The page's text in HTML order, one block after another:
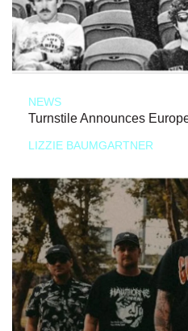
NEWS
Turnstile Announces
LIZZIE BAUMGARTNER